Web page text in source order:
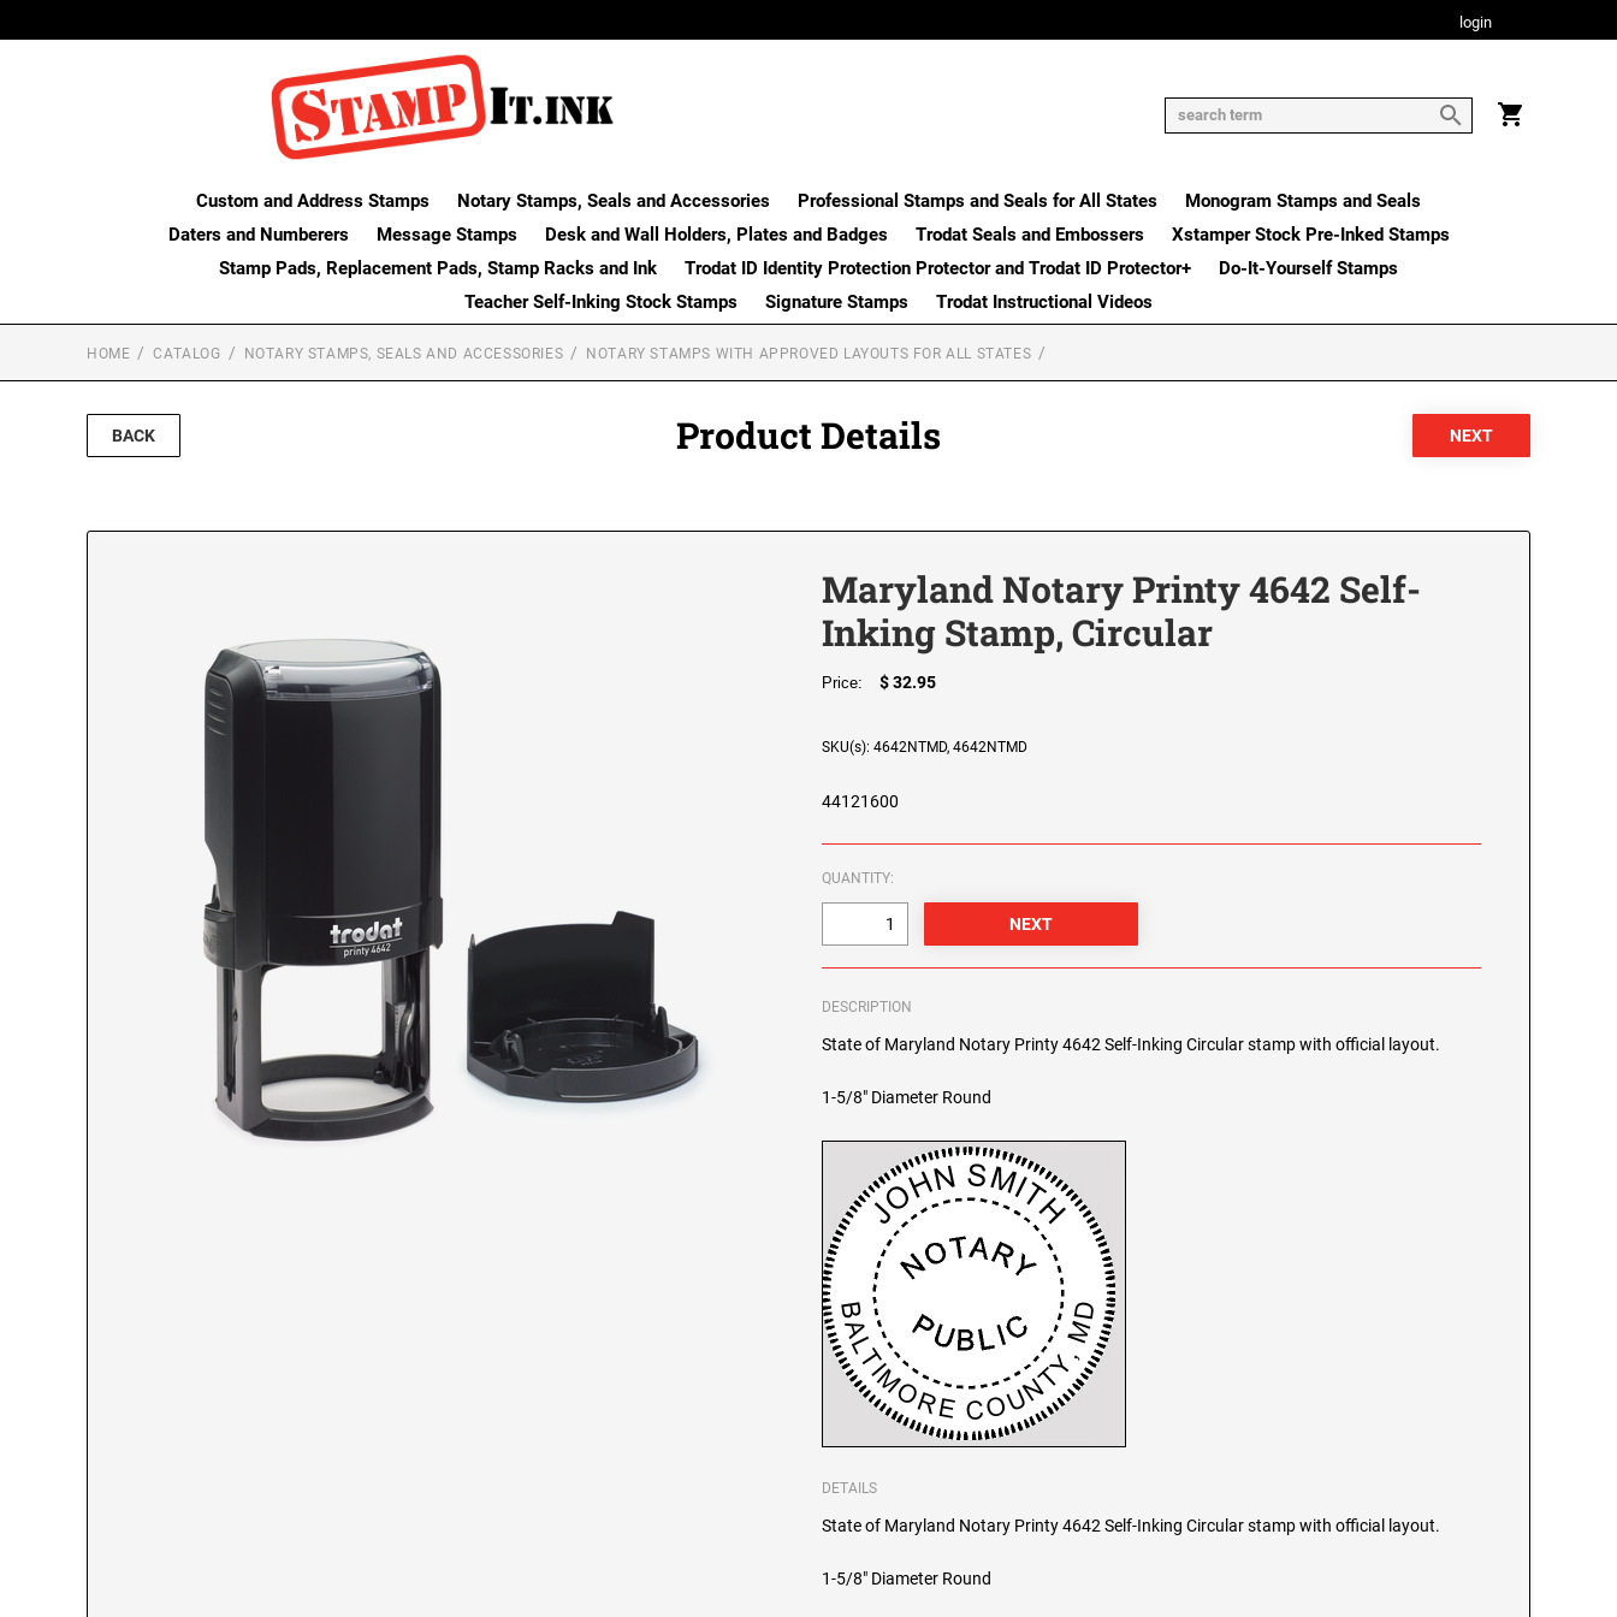
login
Custom and Address Stamps Notary Stamps, Seals and Accessories Professional Stamps and Seals for All States
Monogram Stamps and Seals
Daters and Numberers
Message Stamps Desk and Wall Holders, Plates and Badges Trodat Seals and Embossers
Xstamper Stock Pre-Inked Stamps
Stamp Pads, Replacement Pads, Stamp Racks and Ink
Trodat ID Identity Protection Protector and Trodat ID Protector+
Do-It-Yourself Stamps
Teacher Self-Inking Stock Stamps
Signature Stamps Trodat Instructional Videos
HOME CATALOG NOTARY STAMPS, SEALS AND ACCESSORIES NOTARY STAMPS WITH APPROVED LAYOUTS FOR ALL STATES
BACK Product Details
Maryland Notary Printy 4642 Self-
Inking Stamp, Circular
Price: $ 32.95
SKU(s): 4642NTMD, 4642NTMD
44121600
QUANTITY:
DESCRIPTION
State of Maryland Notary Printy 4642 Self-Inking Circular stamp with official layout.
1-5/8" Diameter Round
DETAILS
State of Maryland Notary Printy 4642 Self-Inking Circular stamp with official layout.
1-5/8" Diameter Round